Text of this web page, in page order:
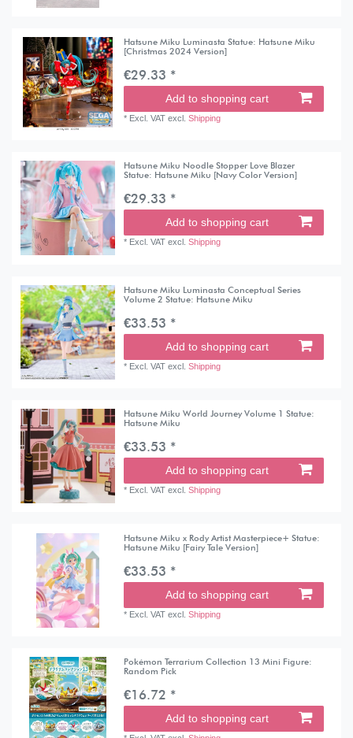
Hatsune Miku Luminasta Statue: Hatsune Miku
[Christmas 2024 Version]
€29.33 *
Add to shopping cart
* Excl. VAT excl.Shipping
Hatsune Miku Noodle Stopper Love Blazer
Statue: Hatsune Miku [Navy Color Version]
€29.33 *
Add to shopping cart
* Excl. VAT excl.Shipping
Hatsune Miku Luminasta Conceptual Series
Volume 2 Statue: Hatsune Miku
€33.53 *
Add to shopping cart
* Excl. VAT excl.Shipping
Hatsune Miku World Journey Volume 1 Statue:
Hatsune Miku
€33.53 *
Add to shopping cart
* Excl. VAT excl.Shipping
Hatsune Miku x Rody Artist Masterpiece+ Statue:
Hatsune Miku [Fairy Tale Version]
€33.53 *
Add to shopping cart
* Excl. VAT excl.Shipping
Pokémon Terrarium Collection 13 Mini Figure:
Random Pick
€16.72 *
Add to shopping cart